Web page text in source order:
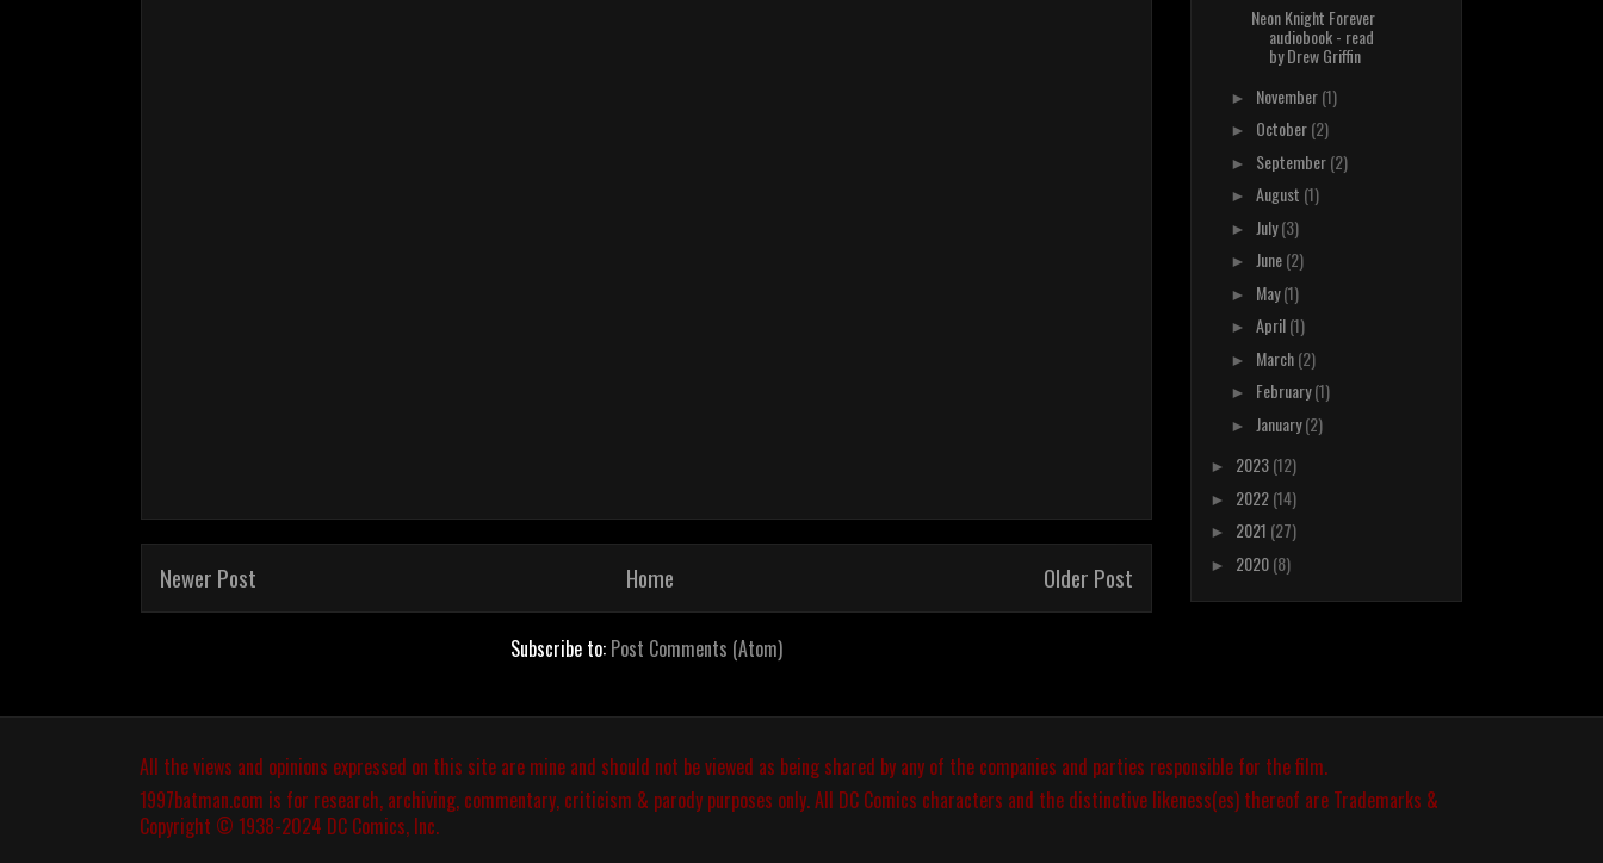
Newer Post Older Post
Home
Subscribe to: Post Comments (Atom)
Neon Knight Forever
audiobook - read
by Drew Griffin
► November(1)
► October(2)
► September(2)
► August (1)
► July(3)
► June(2)
► May(1)
► April(1)
► March(2)
► February(1)
► January(2)
► 2023(12)
► 2022(14)
► 2021 (27)
► 2020(8)
All the views and opinions expressed on this site are mine and should not be viewed as being shared by any of the companies and parties responsible for the film.
1997batman.com is for research, archiving, commentary, criticism & parody purposes only. All DC Comics characters and the distinctive likeness(es) thereof are Trademarks &
Copyright © 1938-2024 DC Comics, Inc.